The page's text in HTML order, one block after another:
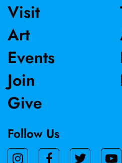
Visit
Art
Events
Join
Give
Follow Us